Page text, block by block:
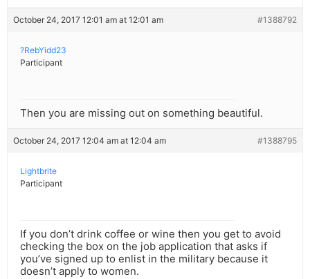
October 24, 2017 12:01 am at 12:01 am #1388792
?RebYidd23
Participant
Then you are missing out on something beautiful.
October 24, 2017 12:04 am at 12:04 am #1388795
Lightbrite
Participant
If you don’t drink coffee or wine then you get to avoid
checking the box on the job application that asks if
you’ve signed up to enlist in the military because it
doesn’t apply to women.